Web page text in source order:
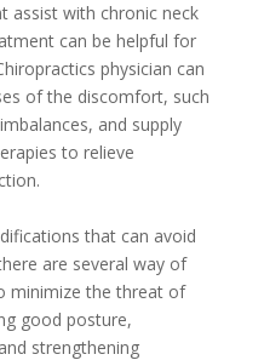
assist with chronic neck
can be helpful for
physician can
of the discomfort, such
and supply
to relieve
that can avoid
are several way of
minimize the threat of
good posture,
strengthening